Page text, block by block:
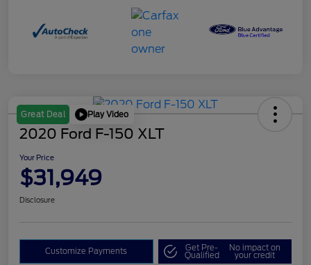
Great Deal Play Video
2020 Ford F-150 XLT
Your Price
$31,949
Disclosure
Customize Payments Get Pre-
Qualified
No impact on
your credit